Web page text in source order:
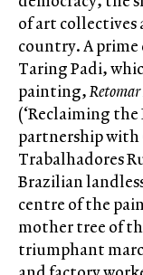
of art collectives
country. A
Taring Padi,
painting,
(‘Reclaiming the
partnership with
Trabalhadores
Brazilian
centre of the
mother tree of
triumphant